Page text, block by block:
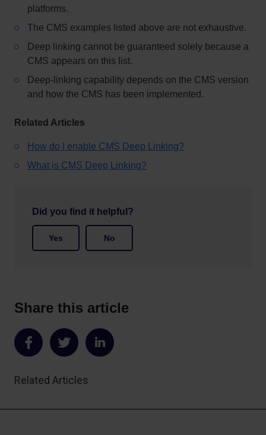
platforms.
The CMS examples listed above are not exhaustive.
Deep linking cannot be guaranteed solely because a
CMS appears on this list.
Deep-linking capability depends on the CMS version
and how the CMS has been implemented.
Related Articles
How do I enable CMS Deep Linking?
What is CMS Deep Linking?
Did you find it helpful?
Yes No
Share this article
Share Share Share
Related Articles